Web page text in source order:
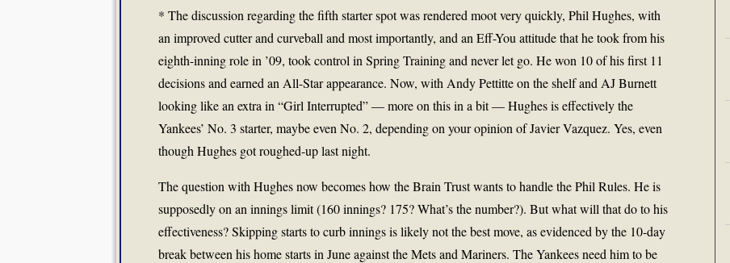
* The discussion regarding the fifth starter spot was rendered moot very quickly, Phil Hughes, with
an improved cutter and curveball and most importantly, and an Eff-You attitude that he took from his
eighth-inning role in ’09, took control in Spring Training and never let go. He won 10 of his first 11
decisions and earned an All-Star appearance. Now, with Andy Pettitte on the shelf and AJ Burnett
looking like an extra in “Girl Interrupted” — more on this in a bit — Hughes is effectively the
Yankees’ No. 3 starter, maybe even No. 2, depending on your opinion of Javier Vazquez. Yes, even
though Hughes got roughed-up last night.
The question with Hughes now becomes how the Brain Trust wants to handle the Phil Rules. He is
supposedly on an innings limit (160 innings? 175? What’s the number?). But what will that do to his
effectiveness? Skipping starts to curb innings is likely not the best move, as evidenced by the 10-day
break between his home starts in June against the Mets and Mariners. The Yankees need him to be